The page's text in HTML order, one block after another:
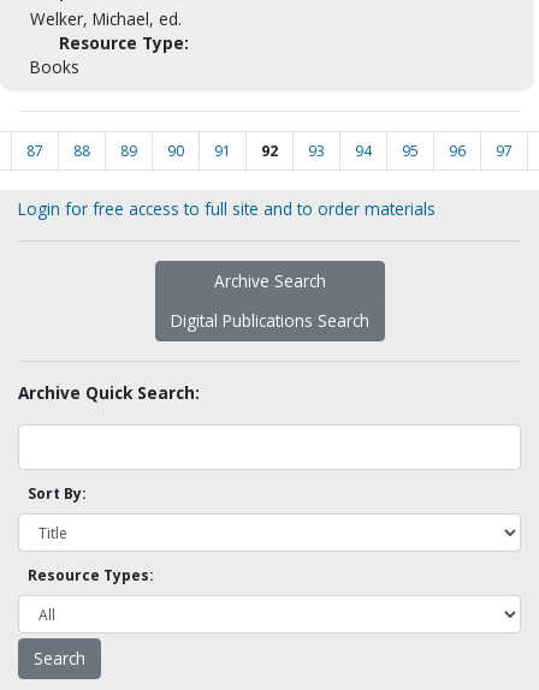
Welker, Michael, ed.
Resource Type:
Books
87 88 89 90 91 92 93 94 95 96 97
Login for free access to full site and to order materials
Archive Search
Digital Publications Search
Archive Quick Search:
Sort By:
Resource Types: